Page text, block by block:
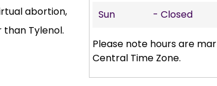
abortion,
Tylenol.
Sun
- Closed
Please note hours are
Central Time Zone.